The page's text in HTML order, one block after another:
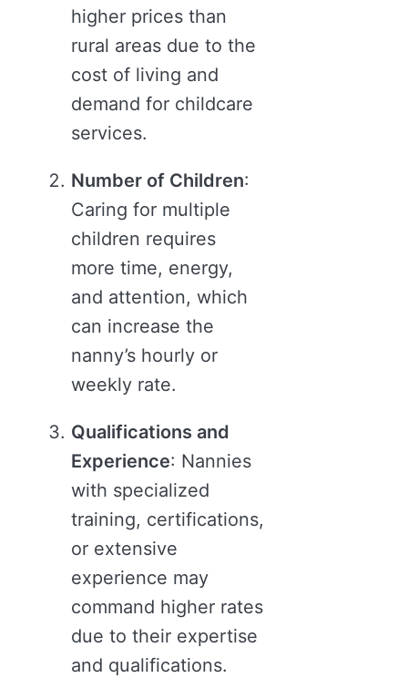
higher prices than
rural areas due to the
cost of living and
demand for childcare
services.
Number of Children:
Caring for multiple
children requires
more time, energy,
and attention, which
can increase the
nanny’s hourly or
weekly rate.
Qualifications and
Experience: Nannies
with specialized
training, certifications,
or extensive
experience may
command higher rates
due to their expertise
and qualifications.